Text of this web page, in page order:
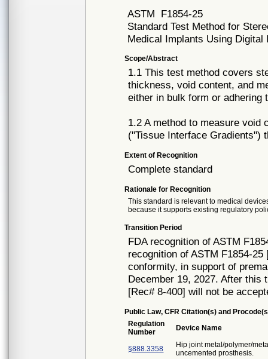
ASTM F1854-25
Standard Test Method for
Medical Implants Using Digital
Scope/Abstract
1.1 This test method covers
thickness, void content, and
either in bulk form or adhering
1.2 A method to measure
("Tissue Interface Gradients")
Extent of Recognition
Complete standard
Rationale for Recognition
This standard is relevant to medical
because it supports existing regulatory
Transition Period
FDA recognition of ASTM
recognition of ASTM F1854-
conformity, in support of
December 19, 2027. After
[Rec# 8-400] will not be
Public Law, CFR Citation(s) and
Regulation
Number
Device Name
§888.3358
Hip joint metal/polymer/
uncemented prosthesis.